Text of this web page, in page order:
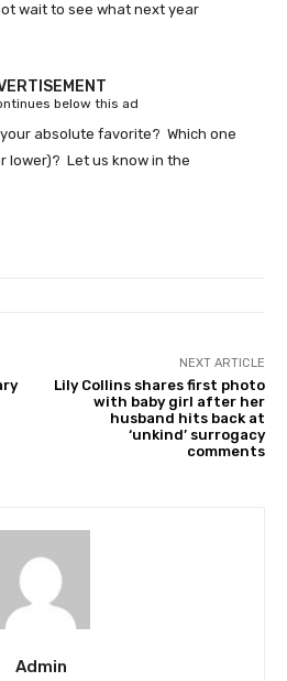
wait to see what next year
below this ad
absolute favorite? Which one
lower)? Let us know in the
NEXT ARTICLE
Lily Collins shares first photo
with baby girl after her
husband hits back at
‘unkind’ surrogacy
comments
Admin